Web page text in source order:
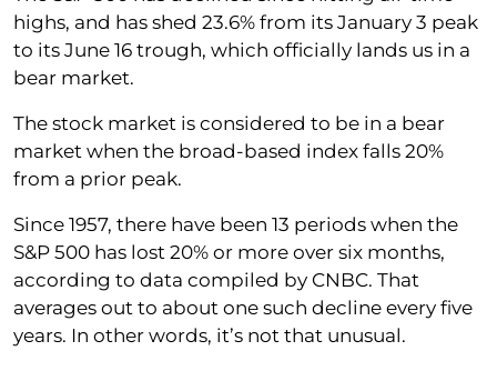
highs, and has shed 23.6% from its January 3 peak
to its June 16 trough, which officially lands us in a
bear market.
The stock market is considered to be in a bear
market when the broad-based index falls 20%
from a prior peak.
Since 1957, there have been 13 periods when the
S&P 500 has lost 20% or more over six months,
according to data compiled by CNBC. That
averages out to about one such decline every five
years. In other words, it’s not that unusual.